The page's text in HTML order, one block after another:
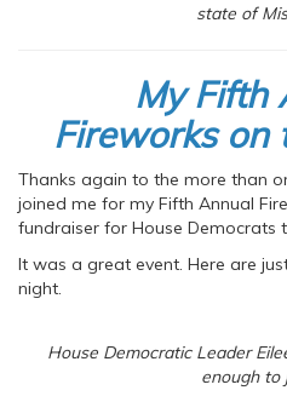
state of
My Fifth
Fireworks on
Thanks again to the more than
joined me for my Fifth Annual
fundraiser for House Democrats
It was a great event. Here are
night.
House Democratic Leader
enough to